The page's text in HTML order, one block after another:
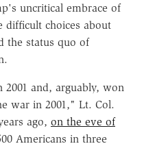
uncritical embrace of
difficult choices about
the status quo of
2001 and, arguably, won
war in 2001," Lt. Col.
ago, on the eve of
Americans in three